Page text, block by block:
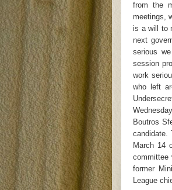
from the
meetings,
is a will to
next
serious
session
work
who left
Boutros
candidate.
March 14
committee
former
League